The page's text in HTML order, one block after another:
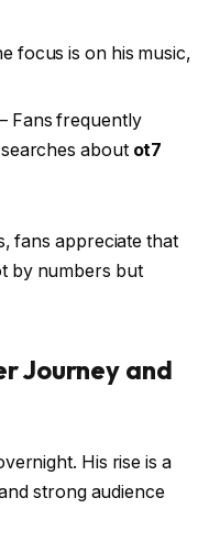
focus is on his music,
– Fans frequently
about ot7
fans appreciate that
by numbers but
Journey and
His rise is a
strong audience